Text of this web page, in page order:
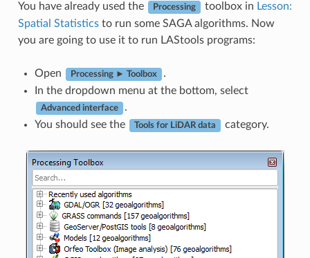
You have already used the Processing toolbox in Lesson:
Spatial Statisticsto run some SAGA algorithms. Now
you are going to use it to run LAStools programs:
Open Processing ► Toolbox
.
In the dropdown menu at the bottom, select
Advanced interface
.
You should see the
Tools for LiDAR data category.